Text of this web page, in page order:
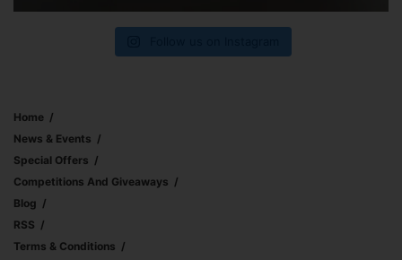
Home
News & Events
Special Offers
Competitions And Giveaways
Blog
RSS
Terms & Conditions